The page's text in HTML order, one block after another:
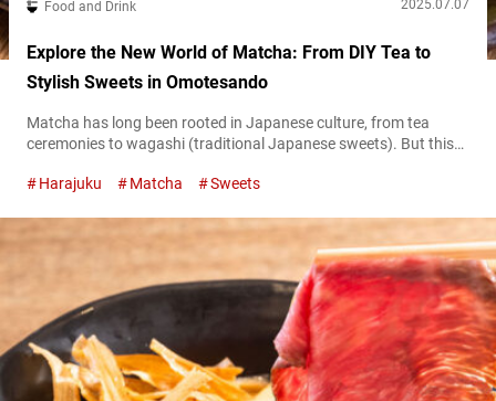
Food and Drink 2025.07.07
Explore the New World of Matcha: From DIY Tea to
Stylish Sweets in Omotesando
Matcha has long been rooted in Japanese culture, from tea
ceremonies to wagashi (traditional Japanese sweets). But this
with the times. In recent years, a wave of specialty matcha
blend Japanese tradition with Western innovation. Why not step
Harajuku Matcha Sweets